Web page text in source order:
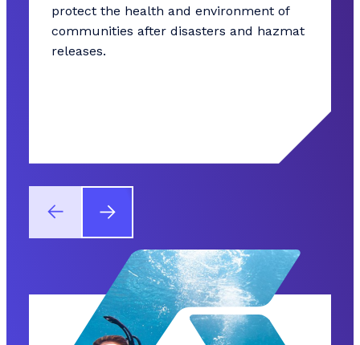
protect the health and environment of
communities after disasters and hazmat
releases.